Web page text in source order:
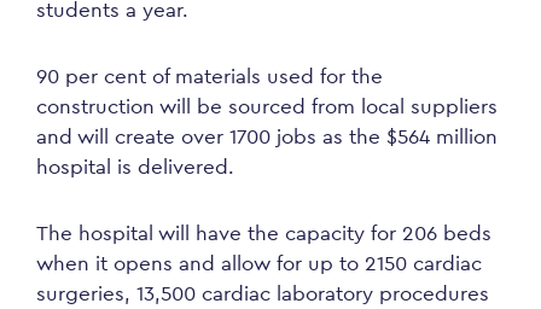
students a year.
90 per cent of materials used for the
construction will be sourced from local suppliers
and will create over 1700 jobs as the $564 million
hospital is delivered.
The hospital will have the capacity for 206 beds
when it opens and allow for up to 2150 cardiac
surgeries, 13,500 cardiac laboratory procedures